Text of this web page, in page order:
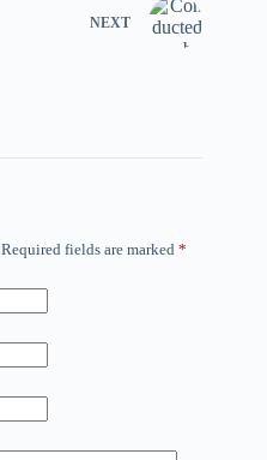
NEXT
Required fields are marked *